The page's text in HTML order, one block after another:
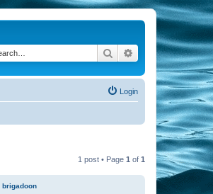
Search Advanced search
Login
1 post • Page 1 of 1
brigadoon